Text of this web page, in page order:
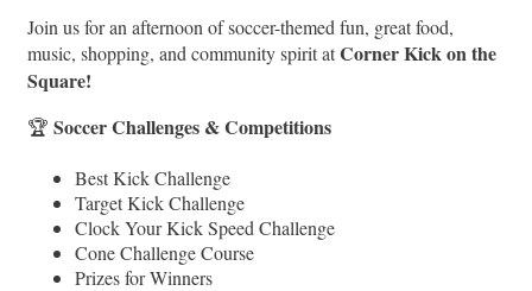
Join us for an afternoon of soccer-themed fun, great food,
music, shopping, and community spirit atCorner Kick on the
Square!
🏆 Soccer Challenges & Competitions
Best Kick Challenge
Target Kick Challenge
Clock Your Kick Speed Challenge
Cone Challenge Course
Prizes for Winners